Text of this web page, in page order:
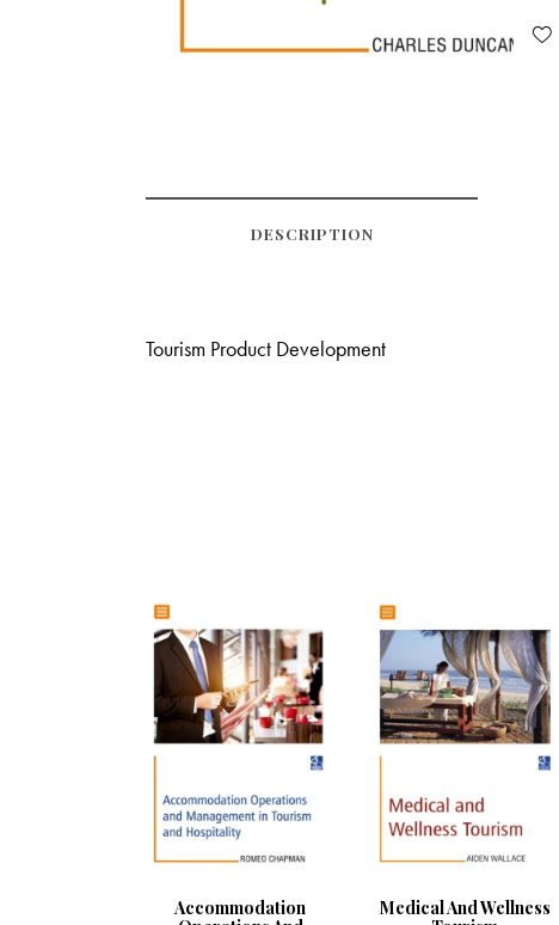
DESCRIPTION
Tourism Product Development
Accommodation
Medical And Wellness